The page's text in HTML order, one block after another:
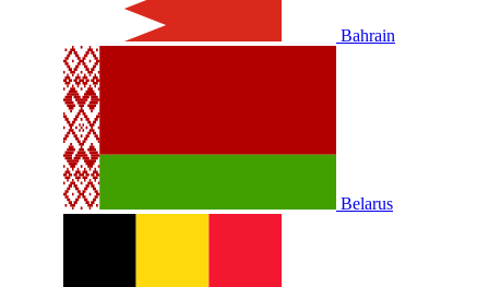
Bahrain
Belarus